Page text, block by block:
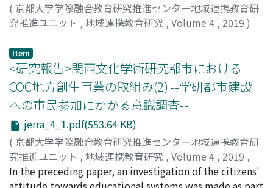
( 京都大学学際融合教育研究推進センター地域連携教育研
究推進ユニット , 地域連携教育研究 , Volume 4 , 2019 )
Item
<研究報告>関西文化学術研究都市における
COC地方創生事業の取組み(2) --学研都市建設
への市民参加にかかる意識調査--
jerra_4_1.pdf(553.64 KB)
( 京都大学学際融合教育研究推進センター地域連携教育研
究推進ユニット , 地域連携教育研究 , Volume 4 , 2019 ,
pp.1-13)
In the preceding paper, an investigation of the citizens'